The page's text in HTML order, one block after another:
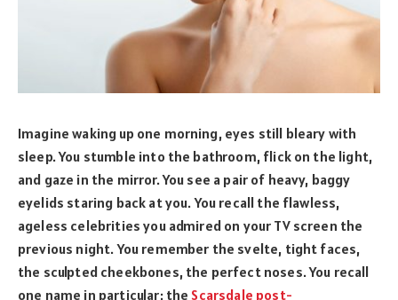
Imagine waking up one morning, eyes still bleary with
sleep. You stumble into the bathroom, flick on the light,
and gaze in the mirror. You see a pair of heavy, baggy
eyelids staring back at you. You recall the flawless,
ageless celebrities you admired on your TV screen the
previous night. You remember the svelte, tight faces,
the sculpted cheekbones, the perfect noses. You recall
one name in particular: the Scarsdale post-